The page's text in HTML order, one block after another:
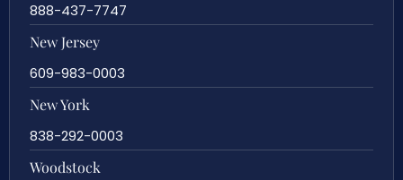
888-437-7747
New Jersey
609-983-0003
New York
838-292-0003
Woodstock